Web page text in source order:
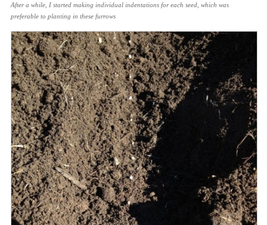
After a while, I started making individual indentations for each seed, which was
preferable to planting in these furrows